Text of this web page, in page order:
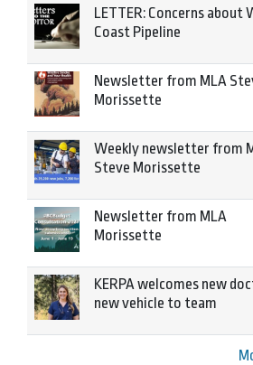
LETTER: Concerns about
Coast Pipeline
Newsletter from MLA
Morissette
Weekly newsletter from
Steve Morissette
Newsletter from MLA
Morissette
KERPA welcomes new
new vehicle to team